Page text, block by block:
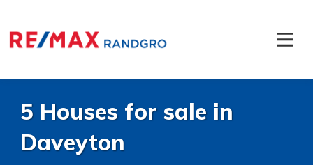
5 Houses for sale in
Daveyton